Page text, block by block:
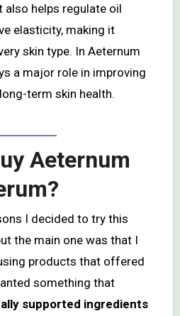
helps regulate oil
elasticity, making it
skin type. In Aeternum
a major role in improving
term skin health.
Aeternum
I decided to try this
the main one was that I
products that offered
something that
supported ingredients